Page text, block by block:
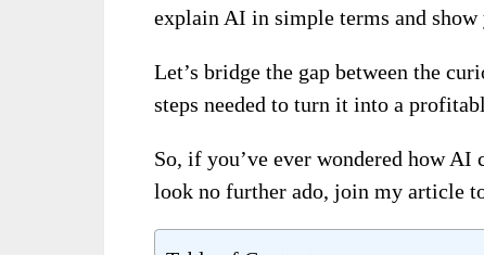
explain AI in simple terms and
Let’s bridge the gap between the
steps needed to turn it into a
So, if you’ve ever wondered how
look no further ado, join my article